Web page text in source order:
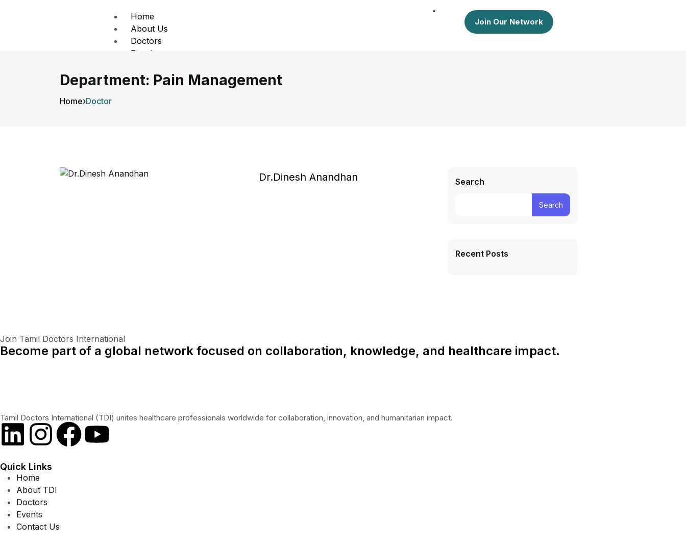
Home
About Us
Doctors
Events
X
Join Our Network
Department: Pain Management
Home›Doctor
Dr.Dinesh Anandhan Search
Search
Recent Posts
Join Tamil Doctors International
Become part of a global network focused on collaboration, knowledge, and healthcare impact.
Tamil Doctors International (TDI) unites healthcare professionals worldwide for collaboration, innovation, and humanitarian impact.
Quick Links
Home
About TDI
Doctors
Events
Contact Us